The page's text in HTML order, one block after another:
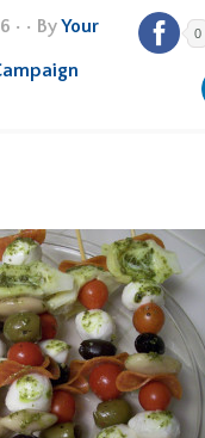
• • ByYour 0